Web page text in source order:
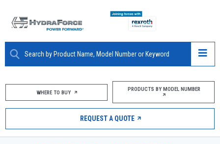
ABOUT
PRODUCTS
MARKETS
WHERE TO BUY PRODUCTS BY MODEL NUMBER
REQUEST A QUOTE